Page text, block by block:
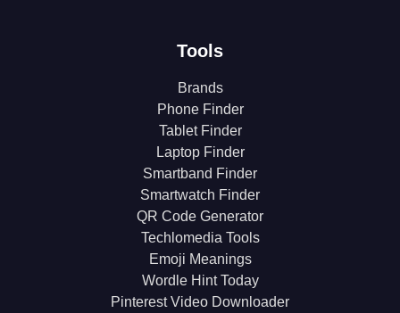
Tools
Brands
Phone Finder
Tablet Finder
Laptop Finder
Smartband Finder
Smartwatch Finder
QR Code Generator
Techlomedia Tools
Emoji Meanings
Wordle Hint Today
Pinterest Video Downloader